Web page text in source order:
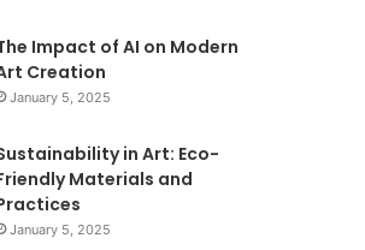
Impact of AI on Modern
Creation
January 5, 2025
in Art: Eco-
Materials and
January 5, 2025